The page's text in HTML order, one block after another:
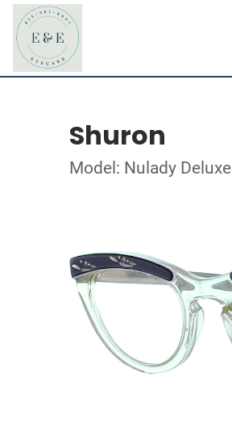
Shuron
Model: Nulady Deluxe